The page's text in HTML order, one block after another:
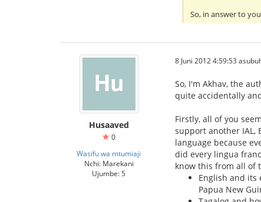
So, in answer to
Husaaved
0
Wasifu wa mtumiaji
Nchi: Marekani
Ujumbe: 5
8 Juni 2012 4:59:53
So, I'm Akhav, the
quite accidentally
Firstly, all of you
support another IAL,
language because
did every lingua
know this from all of
English and its
Papua New